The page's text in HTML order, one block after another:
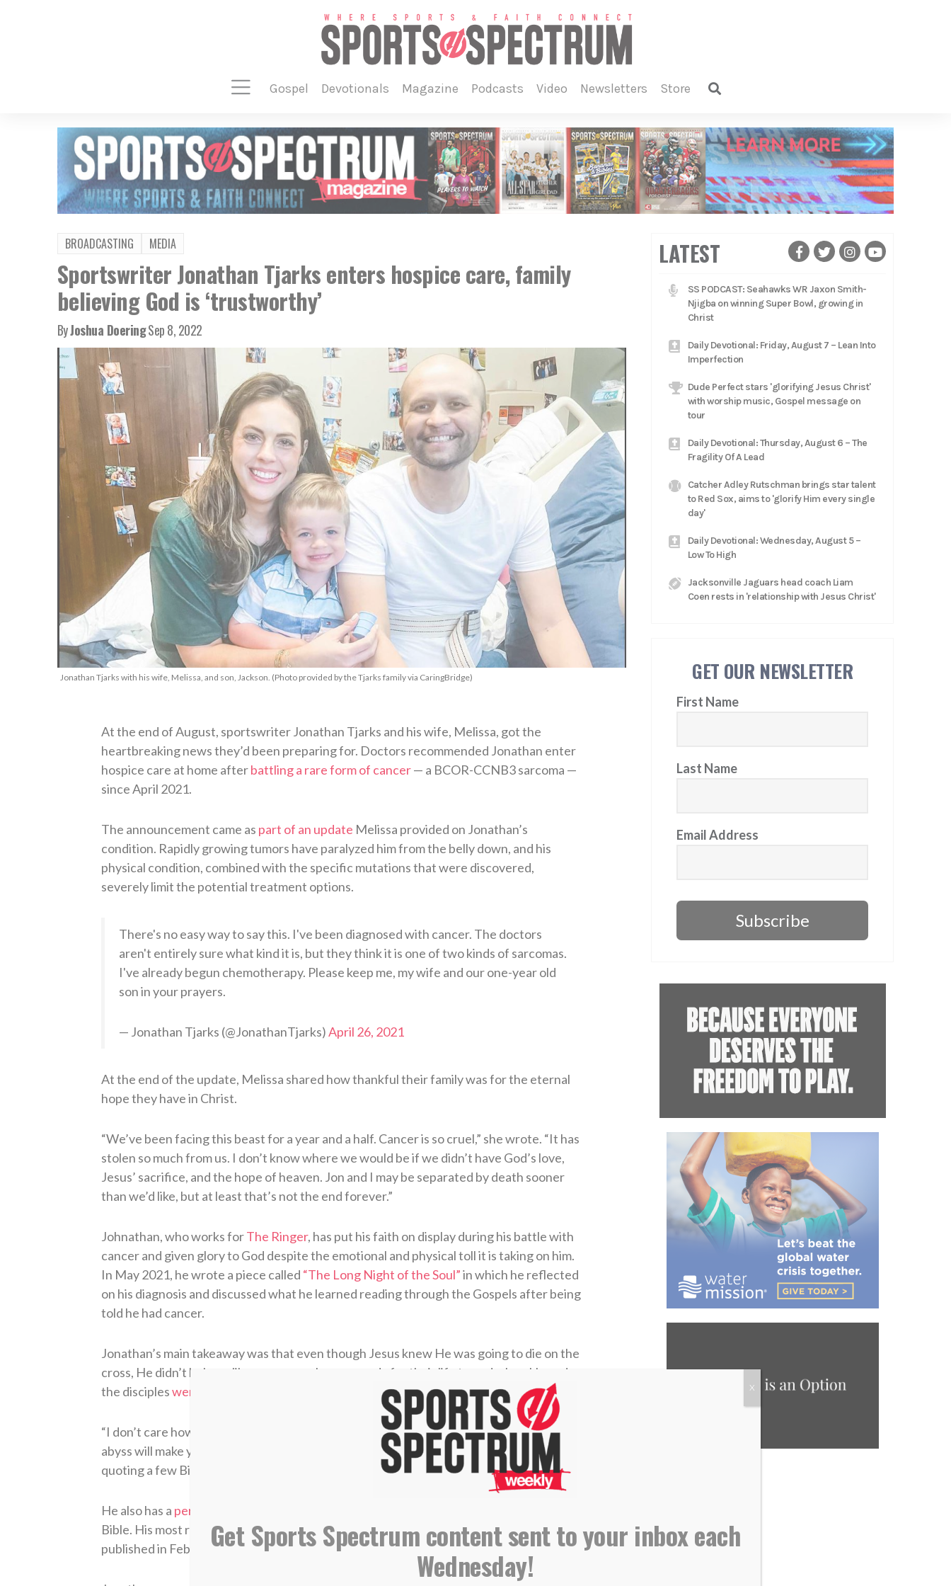
gospel devotionals magazine podcasts video newsletters store
BROADCASTING MEDIA
Sportswriter Jonathan Tjarks enters hospice care, family
believing God is ‘trustworthy’
ByJoshua DoeringSep 8, 2022
Jonathan Tjarks with his wife, Melissa, and son, Jackson. (Photo provided by the Tjarks family via CaringBridge)
At the end of August, sportswriter Jonathan Tjarks and his wife, Melissa, got the
heartbreaking news they’d been preparing for. Doctors recommended Jonathan enter
hospice care at home afterbattling a rare form of cancer— a BCOR-CCNB3 sarcoma —
since April 2021.
The announcement came as part of an update Melissa provided on Jonathan’s
condition. Rapidly growing tumors have paralyzed him from the belly down, and his
physical condition, combined with the specific mutations that were discovered,
severely limit the potential treatment options.
There's no easy way to say this. I've been diagnosed with cancer. The doctors
aren't entirely sure what kind it is, but they think it is one of two kinds of sarcomas.
I've already begun chemotherapy. Please keep me, my wife and our one-year old
son in your prayers.
— Jonathan Tjarks (@JonathanTjarks)April 26, 2021
At the end of the update, Melissa shared how thankful their family was for the eternal
hope they have in Christ.
“We’ve been facing this beast for a year and a half. Cancer is so cruel,” she wrote. “It has
stolen so much from us. I don’t know where we would be if we didn’t have God’s love,
Jesus’ sacrifice, and the hope of heaven. Jon and I may be separated by death sooner
than we’d like, but at least that’s not the end forever.”
Johnathan, who works forThe Ringer, has put his faith on display during his battle with
cancer and given glory to God despite the emotional and physical toll it is taking on him.
In May 2021, he wrote a piece called “The Long Night of the Soul”in which he reflected
on his diagnosis and discussed what he learned reading through the Gospels after being
told he had cancer.
Jonathan’s main takeaway was that even though Jesus knew He was going to die on the
cross, He didn’t behave like someone who was ready for their life to end when He and
the discipleswent to the garden of Gethsemane after the Last Supper.
“I don’t care how strong your faith is,” Jonathan wrote in the piece. “Staring into the
abyss will make you question everything. I wish getting through it were as simple as
quoting a few Bible verses and then going to bed.”
He also has a personal blog
Bible. His most recent post is an extensive summary of the Book of Isaiah that was
published in February.
LATEST
SS PODCAST: Seahawks WR Jaxon Smith-
Njigba on winning Super Bowl, growing in
Christ
Daily Devotional: Friday, August 7 – Lean Into
Imperfection
Dude Perfect stars 'glorifying Jesus Christ'
with worship music, Gospel message on
tour
Daily Devotional: Thursday, August 6 – The
Fragility Of A Lead
Catcher Adley Rutschman brings star talent
to Red Sox, aims to 'glorify Him every single
day'
Daily Devotional: Wednesday, August 5 –
Low To High
Jacksonville Jaguars head coach Liam
Coen rests in 'relationship with Jesus Christ'
GET OUR NEWSLETTER
First Name
Last Name
Email Address
Subscribe
Get Sports Spectrum content sent to your inbox each
Wednesday!
X